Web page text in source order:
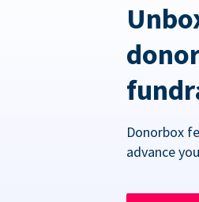
Donorbox
advance